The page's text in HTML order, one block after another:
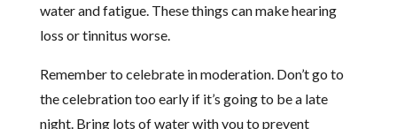
water and fatigue. These things can make hearing
loss or tinnitus worse.
Remember to celebrate in moderation. Don’t go to
the celebration too early if it’s going to be a late
night. Bring lots of water with you to prevent